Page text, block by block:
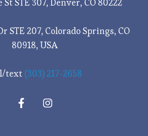
St STE 307, Denver, CO 80222
STE 207, Colorado Springs, CO
80918, USA
text (303) 217-2658